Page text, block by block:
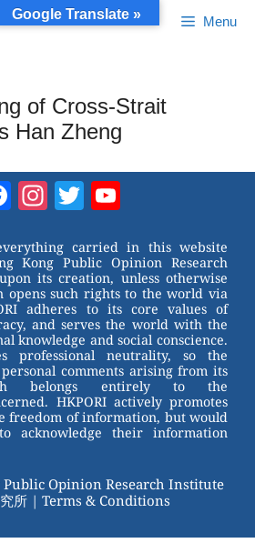
Menu
of Cross-Strait
Han Zheng
Facebook
Instagram
Twitter
carried in this website
Kong Public Opinion Research
its creation, unless otherwise
opens such rights to the world via
adheres to its core values of
and serves the world with the
knowledge and social conscience.
professional neutrality, so the
comments arising from its
belongs entirely to the
HKPORI actively promotes
freedom of information, but would
acknowledge their information
Public Opinion Research Institute
所 | Terms & Conditions
Google Translate »